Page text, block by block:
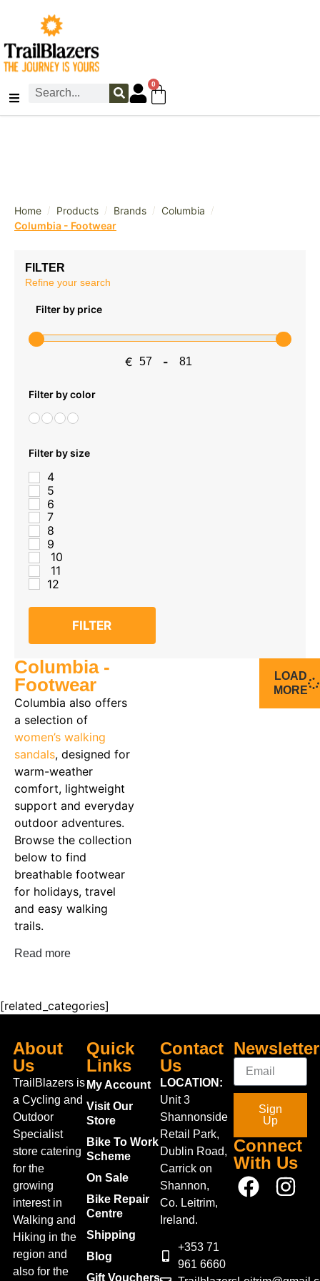
0
Home / Products / Brands / Columbia /
Columbia - Footwear
FILTER
Refine your search
Filter by price
€ Minimum Price
-
Maximum Price
Filter by color
Filter by size
4
5
6
7
8
9
10
11
12
FILTER
Columbia -
Footwear
Columbia also offers
a selection of
women’s walking
sandals, designed for
warm-weather
comfort, lightweight
support and everyday
outdoor adventures.
Browse the collection
below to find
breathable footwear
for holidays, travel
and easy walking
trails.
Read more
LOAD
MORE
[related_categories]
About
Us
TrailBlazers is
a Cycling and
Outdoor
Specialist
store catering
for the
growing
interest in
Walking and
Hiking in the
region and
also for the
Quick
Links
My Account
Visit Our
Store
Bike To Work
Scheme
On Sale
Bike Repair
Centre
Shipping
Blog
Gift Vouchers
Contact
Us
LOCATION:
Unit 3
Shannonside
Retail Park,
Dublin Road,
Carrick on
Shannon,
Co. Leitrim,
Ireland.
+353 71
961 6660
Newsletter
Sign
Up
Connect
With Us